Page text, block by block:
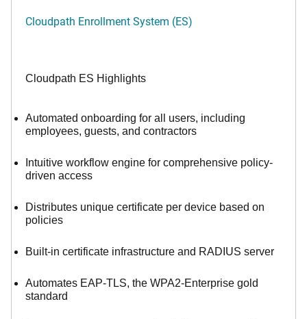
Cloudpath Enrollment System (ES)
Cloudpath ES Highlights
Automated onboarding for all users, including
employees, guests, and contractors
Intuitive workflow engine for comprehensive policy-
driven access
Distributes unique certificate per device based on
policies
Built-in certificate infrastructure and RADIUS server
Automates EAP-TLS, the WPA2-Enterprise gold
standard